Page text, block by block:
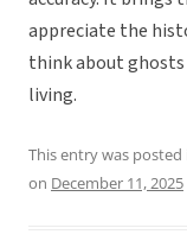
appreciate the
think about
living.
This entry was posted
on December 11, 2025